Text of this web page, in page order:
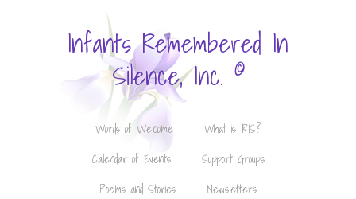
Infants Remembered In
Silence, Inc. ©
Words of Welcome
What is IRIS?
Calendar of Events
Support Groups
Poems and Stories
Newsletters